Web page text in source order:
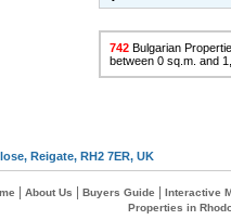
742 Bulgarian
between 0 sq.m. and
Reigate, RH2 7ER, UK
About Us Buyers Guide
Interactive
Properties in